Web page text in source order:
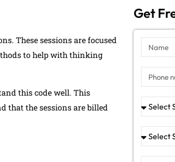
These sessions are focused
to help with thinking
this code well. This
that the sessions are billed
Get